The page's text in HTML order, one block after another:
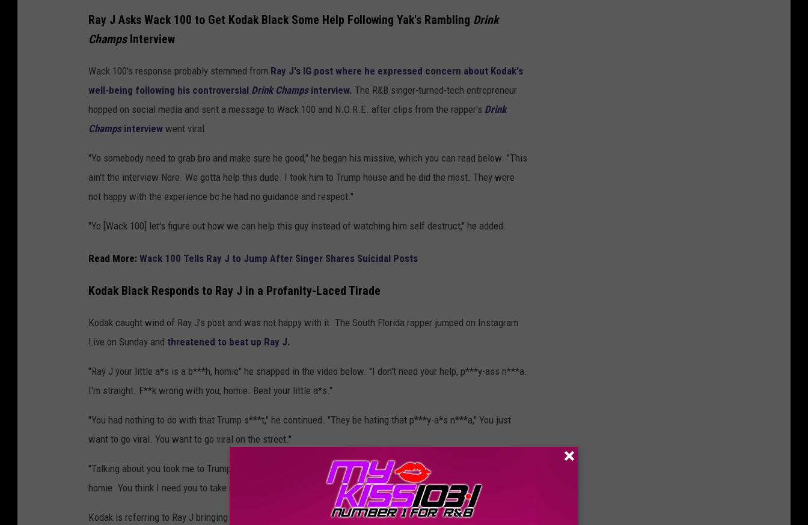
Ray J Asks Wack 100 to Get Kodak Black Some Help Following Yak's Rambling Drink
ChampsInterview
Wack 100's response probably stemmed from Ray J's IG post where he expressed concern about Kodak's
well-being following his controversial Drink Champsinterview. The R&B singer-turned-tech entrepreneur
hopped on social media and sent a message to Wack 100 and N.O.R.E. after clips from the rapper's Drink
Champsinterview went viral.
"Yo somebody need to grab bro and make sure he good," he began his missive, which you can read below. "This
ain't the interview Nore. We gotta help this dude. I took him to Trump house and he did the most. They were
not happy with the experience bc he had no guidance and respect."
"Yo [Wack 100] let's figure out how we can help this guy instead of watching him self destruct," he added.
Read More: Wack 100 Tells Ray J to Jump After Singer Shares Suicidal Posts
Kodak Black Responds to Ray J in a Profanity-Laced Tirade
Kodak caught wind of Ray J's post and was not happy with it. The South Florida rapper jumped on Instagram
Live on Sunday and threatened to beat up Ray J.
"Ray J your little a*s is a b***h, homie" he snapped in the video below. "I don't need your help, p***y-ass n***a.
I'm straight. F**k wrong with you, homie. Beat your little a*s."
"You had nothing to do with that Trump s***t," he continued. "They be hating that p***y-a*s n***a," You just
want to go viral. You want to go viral on the street."
"Talking about you took me to Trump house," he added. "Who the f**k you is? Trump got me out of prison,
homie. You think I need you to take me to Trump's [house]?"
Kodak is referring to Ray J bringing him to meet former President Donald Trumpin March of 2022 for a